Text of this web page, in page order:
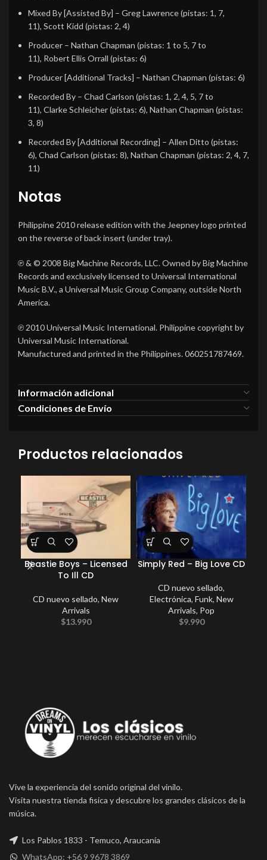
Mixed By [Assisted By] – Greg Lawrence(pistas: 1, 7,
11), Scott Kidd (pistas: 2, 4)
Producer – Nathan Chapman (pistas: 1 to 5, 7 to
11), Robert Ellis Orrall (pistas: 6)
Producer [Additional Tracks] – Nathan Chapman (pistas: 6)
Recorded By – Chad Carlson (pistas: 1, 2, 4, 5, 7 to
11), Clarke Schleicher(pistas: 6), Nathan Chapman (pistas:
3, 8)
Recorded By [Additional Recording] – Allen Ditto (pistas:
6), Chad Carlson (pistas: 8), Nathan Chapman (pistas: 2, 4, 7,
11)
Notas
Philippine 2010 release edition with the Jeepney logo printed
on the reverse of back insert (under tray).
℗ & © 2008 Big Machine Records, LLC. Owned by Big Machine
Records and exclusively licensed to Universal International
Music B.V., a Universal Music Group Company, outside North
America.
℗ 2010 Universal Music International. Philippine copyright by
Universal Music International.
Manufactured and printed in the Philippines. 060251787469.
Información adicional
Condiciones de Envío
Productos relacionados
Beastie Boys – Licensed
To Ill CD
CD nuevo sellado, New
Arrivals
$13.990
Simply Red – Big Love CD
CD nuevo sellado,
Electrónica, Funk, New
Arrivals, Pop
$9.990
Vive la experiencia del sonido original del vinilo.
Visita nuestra tienda fisica y descubre los grandes clásicos de la
música.
Los Pablos 1833 - Temuco, Araucanía
WhatsApp: +56 9 9678 3869